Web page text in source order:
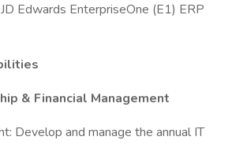
Edwards EnterpriseOne (E1) ERP
& Financial Management
Develop and manage the annual IT